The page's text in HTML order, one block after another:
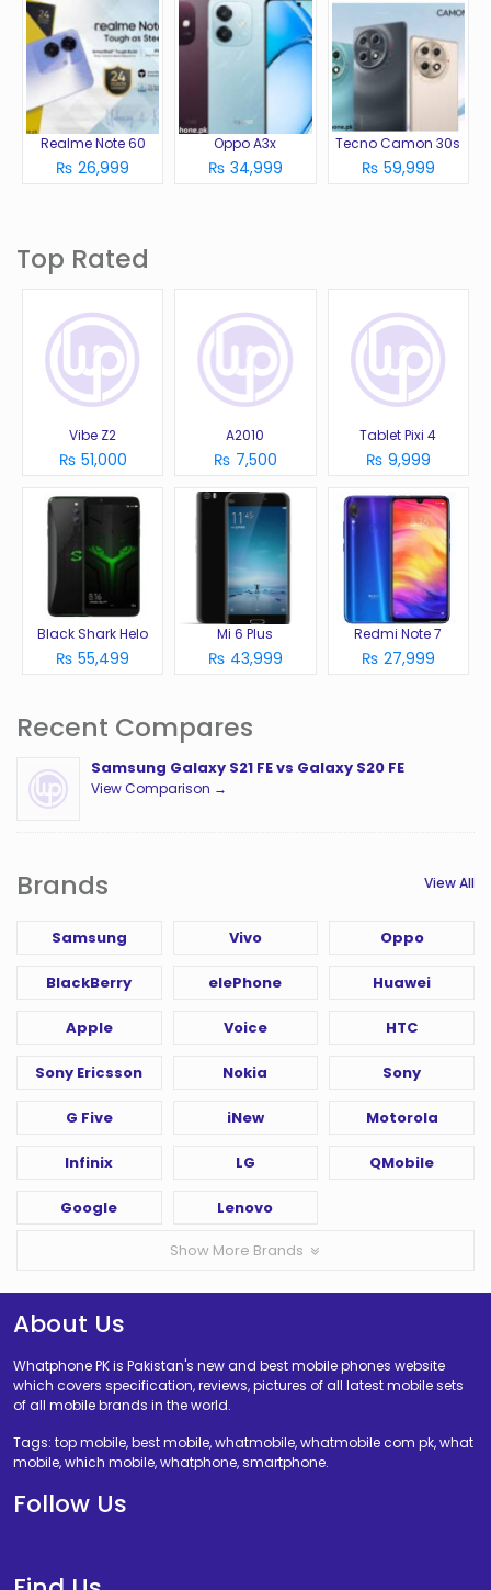
Realme Note 60
₨ 26,999
Oppo A3x
₨ 34,999
Tecno Camon 30s
₨ 59,999
Top Rated
Vibe Z2
₨ 51,000
A2010
₨ 7,500
Tablet Pixi 4
₨ 9,999
Black Shark Helo
₨ 55,499
Mi 6 Plus
₨ 43,999
Redmi Note 7
₨ 27,999
Recent Compares
Samsung Galaxy S21 FE vs Galaxy S20 FE
View Comparison →
Brands View All
Samsung Vivo Oppo
BlackBerry elePhone Huawei
Apple Voice HTC
Sony Ericsson Nokia Sony
G Five iNew Motorola
Infinix LG QMobile
Google Lenovo
Show More Brands
About Us
Whatphone PK is Pakistan's new and best mobile phones website
which covers specification, reviews, pictures of all latest mobile sets
of all mobile brands in the world.
Tags: top mobile, best mobile, whatmobile, whatmobile com pk, what
mobile, which mobile, whatphone, smartphone.
Follow Us